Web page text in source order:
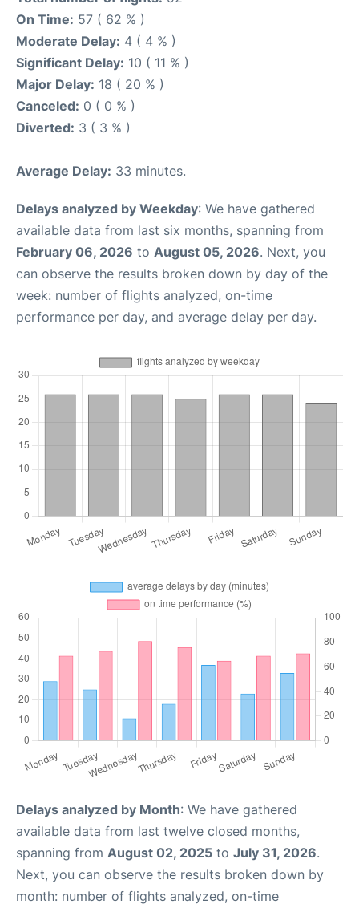
On Time: 57 ( 62 % )
Moderate Delay: 4 ( 4 % )
Significant Delay: 10 ( 11 % )
Major Delay: 18 ( 20 % )
Canceled: 0 ( 0 % )
Diverted: 3 ( 3 % )
Average Delay: 33 minutes.
Delays analyzed by Weekday: We have gathered
available data from last six months, spanning from
February 06, 2026 to August 05, 2026. Next, you
can observe the results broken down by day of the
week: number of flights analyzed, on-time
performance per day, and average delay per day.
Delays analyzed by Month: We have gathered
available data from last twelve closed months,
spanning from August 02, 2025 to July 31, 2026.
Next, you can observe the results broken down by
month: number of flights analyzed, on-time